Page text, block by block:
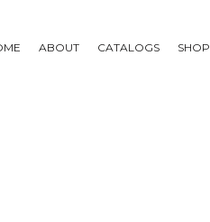
ABOUT CATALOGS SHOP